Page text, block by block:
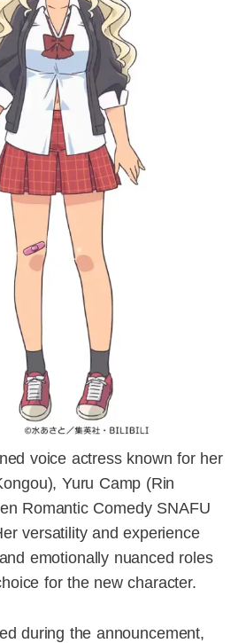
voice actress known for her
Yuru Camp (Rin
Romantic Comedy SNAFU
versatility and experience
emotionally nuanced roles
for the new character.
during the announcement,